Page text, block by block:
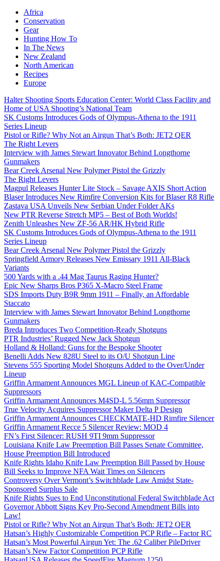
Africa
Conservation
Gear
Hunting How To
In The News
New Zealand
North American
Recipes
Europe
Halter Shooting Sports Education Center: World Class Facility and
Home of USA Shooting’s National Team
SK Customs Introduces Gods of Olympus-Athena to the 1911
Series Lineup
Pistol or Rifle? Why Not an Airgun That’s Both: JET2 QER
The Right Levers
Interview with James Stewart Innovator Behind Longthorne
Gunmakers
Bear Creek Arsenal New Polymer Pistol the Grizzly
The Right Levers
Magpul Releases Hunter Lite Stock – Savage AXIS Short Action
Blaser Introduces New Rimfire Conversion Kits for Blaser R8 Rifle
Zastava USA Unveils New Serbian Under Folder AKs
New PTR Reverse Stretch MP5 – Best of Both Worlds!
Zenith Unleashes New ZF-56 AR/HK Hybrid Rifle
SK Customs Introduces Gods of Olympus-Athena to the 1911
Series Lineup
Bear Creek Arsenal New Polymer Pistol the Grizzly
Springfield Armory Releases New Emissary 1911 All-Black
Variants
500 Yards with a .44 Mag Taurus Raging Hunter?
Epic New Sharps Bros P365 X-Macro Steel Frame
SDS Imports Duty B9R 9mm 1911 – Finally, an Affordable
Staccato
Interview with James Stewart Innovator Behind Longthorne
Gunmakers
Breda Introduces Two Competition-Ready Shotguns
PTR Industries’ Rugged New Jack Shotgun
Holland & Holland: Guns for the Bespoke Shooter
Benelli Adds New 828U Steel to its O/U Shotgun Line
Stevens 555 Sporting Model Shotguns Added to the Over/Under
Lineup
Griffin Armament Announces MGL Lineup of KAC-Compatible
Suppressors
Griffin Armament Announces M4SD-L 5.56mm Suppressor
True Velocity Acquires Suppressor Maker Delta P Design
Griffin Armament Announces CHECKMATE-HD Rimfire Silencer
Griffin Armament Recce 5 Silencer Review: MOD 4
FN’s First Silencer: RUSH 9TI 9mm Suppressor
Louisiana Knife Law Preemption Bill Passes Senate Committee,
House Preemption Bill Introduced
Knife Rights Idaho Knife Law Preemption Bill Passed by House
Bill Seeks to Improve NFA Wait Times on Silencers
Controversy Over Vermont’s Switchblade Law Amidst State-
Sponsored Surplus Sale
Knife Rights Sues to End Unconstitutional Federal Switchblade Act
Governor Abbott Signs Key Pro-Second Amendment Bills into
Law!
Pistol or Rifle? Why Not an Airgun That’s Both: JET2 QER
Hatsan’s Highly Customizable Competition PCP Rifle – Factor RC
Hatsan’s Most Powerful Airgun Yet: The .62 Caliber PileDriver
Hatsan’s New Factor Competition PCP Rifle